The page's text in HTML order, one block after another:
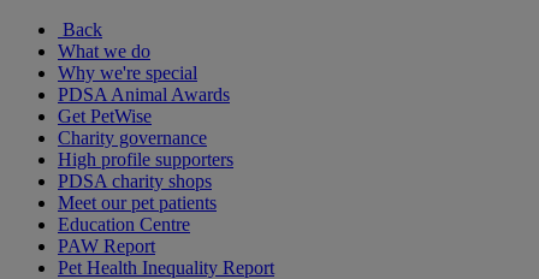
Back
What we do
Why we're special
PDSA Animal Awards
Get PetWise
Charity governance
High profile supporters
PDSA charity shops
Meet our pet patients
Education Centre
PAW Report
Pet Health Inequality Report